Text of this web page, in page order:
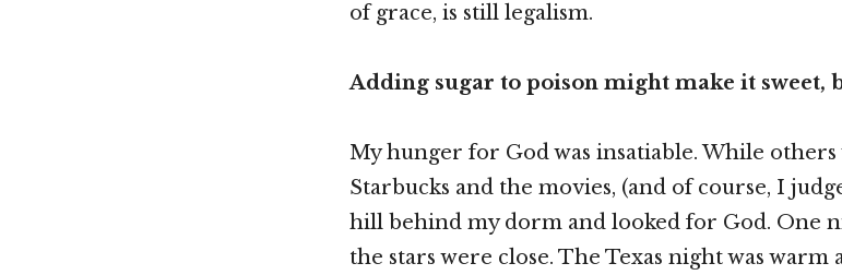
of grace, is still legalism.
Adding sugar to poison might make it sweet,
My hunger for God was insatiable. While
Starbucks and the movies, (and of course, I
hill behind my dorm and looked for God. One
the stars were close. The Texas night was warm